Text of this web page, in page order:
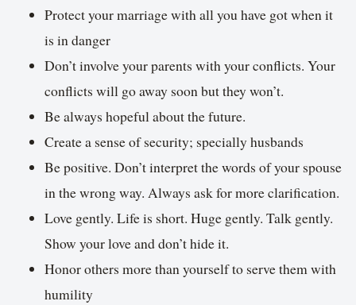
Protect your marriage with all you have got when it
is in danger
Don’t involve your parents with your conflicts. Your
conflicts will go away soon but they won’t.
Be always hopeful about the future.
Create a sense of security; specially husbands
Be positive. Don’t interpret the words of your spouse
in the wrong way. Always ask for more clarification.
Love gently. Life is short. Huge gently. Talk gently.
Show your love and don’t hide it.
Honor others more than yourself to serve them with
humility